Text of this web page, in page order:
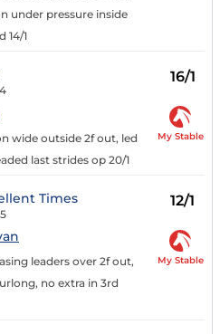
under pressure inside
14/1
16/1
wide outside 2f out, led
last strides op 20/1
My Stable
Times 12/1
leaders over 2f out,
no extra in 3rd
My Stable